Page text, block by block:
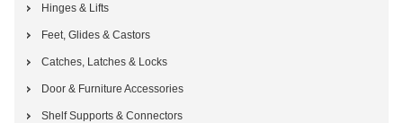
Hinges & Lifts
Feet, Glides & Castors
Catches, Latches & Locks
Door & Furniture Accessories
Shelf Supports & Connectors